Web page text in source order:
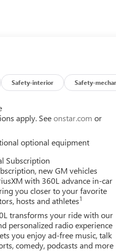
OnStar equipped
long...schedule your test
Safety-interior Safety-
apply. Seeonstar.com or
optional equipment
Subscription
new GM vehicles
with 360L advance in-car
you closer to your favorite
hosts and athletes1
transforms your ride with our
personalized radio experience
you enjoy ad-free music, talk
comedy, podcasts and more